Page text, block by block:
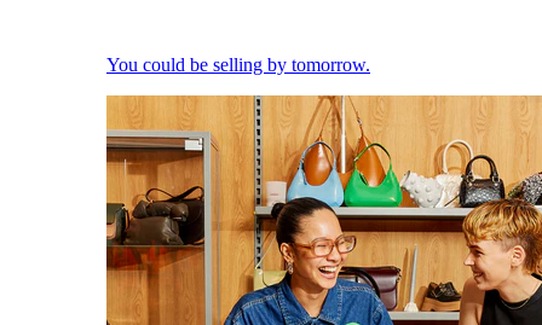
You could be selling by tomorrow.